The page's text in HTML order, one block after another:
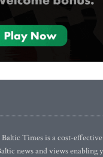
Times is a cost-
news and views enabling